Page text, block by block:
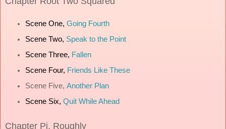
Scene One, Going Fourth
Scene Two, Speak to the Point
Scene Three, Fallen
Scene Four, Friends Like These
Scene Five, Another Plan
Scene Six, Quit While Ahead
Chapter Pi, Roughly